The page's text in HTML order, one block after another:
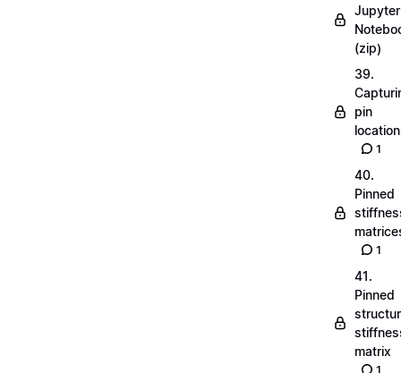
Jupyter
(zip)
39.
pin
1
40.
Pinned
1
41.
Pinned
matrix
1